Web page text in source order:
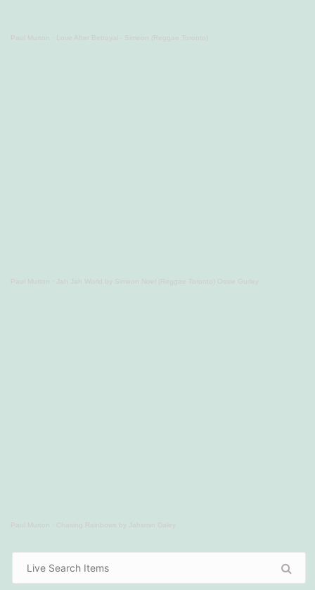
Love After Betrayal - Simeon (Reggae Toronto)
Jah Jah World by Simeon Noel (Reggae Toronto) Ossie Gurley
Chasing Rainbows by Jahsmin Daley